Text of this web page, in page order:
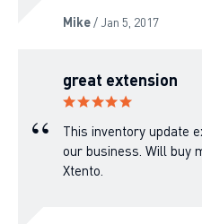
Mike/ Jan 5, 2017
great extension
This inventory update
our business. Will buy
Xtento.